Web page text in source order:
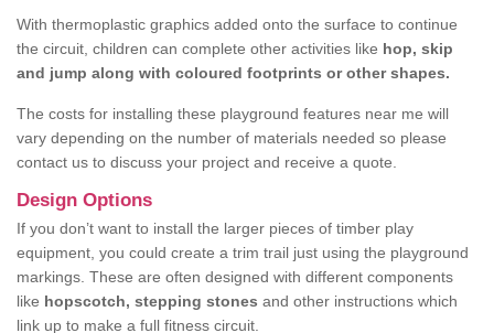
With thermoplastic graphics added onto the surface to continue
the circuit, children can complete other activities like hop, skip
and jump along with coloured footprints or other shapes.
The costs for installing these playground features near me will
vary depending on the number of materials needed so please
contact us to discuss your project and receive a quote.
Design Options
If you don’t want to install the larger pieces of timber play
equipment, you could create a trim trail just using the playground
markings. These are often designed with different components
like hopscotch, stepping stones and other instructions which
link up to make a full fitness circuit.